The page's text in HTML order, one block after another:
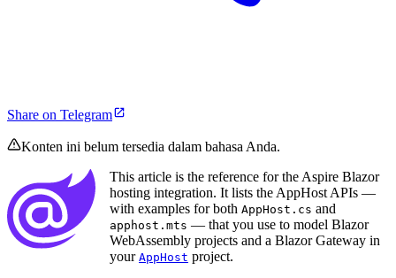
Share on Telegram
Konten ini belum tersedia dalam bahasa Anda.
This article is the reference for the Aspire Blazor
hosting integration. It lists the AppHost APIs —
with examples for both AppHost.cs and
apphost.mts — that you use to model Blazor
WebAssembly projects and a Blazor Gateway in
your AppHost project.